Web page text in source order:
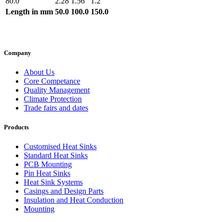
Length in mm 50.0 100.0 150.0
Company
About Us
Core Competance
Quality Management
Climate Protection
Trade fairs and dates
Products
Customised Heat Sinks
Standard Heat Sinks
PCB Mounting
Pin Heat Sinks
Heat Sink Systems
Casings and Design Parts
Insulation and Heat Conduction
Mounting